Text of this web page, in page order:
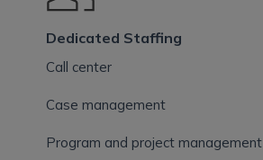
Dedicated Staffing
Call center
Case management
Program and project management